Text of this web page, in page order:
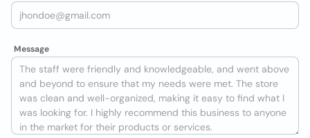
Message